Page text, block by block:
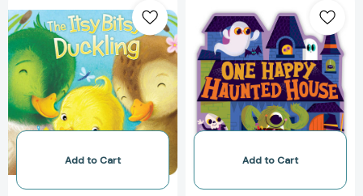
Itsy
Bitsy
Duckling
(Itsy
Bitsy)
[9781481486552]
Add to Cart
Happy
Haunted
House
Add to Cart